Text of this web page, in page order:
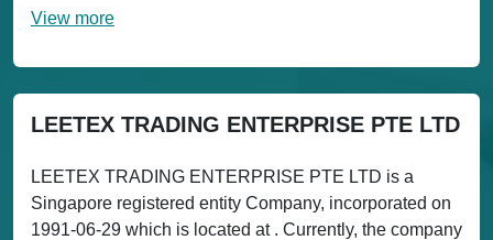
View more
LEETEX TRADING ENTERPRISE PTE LTD
LEETEX TRADING ENTERPRISE PTE LTD is a
Singapore registered entity Company, incorporated on
1991-06-29 which is located at . Currently, the company